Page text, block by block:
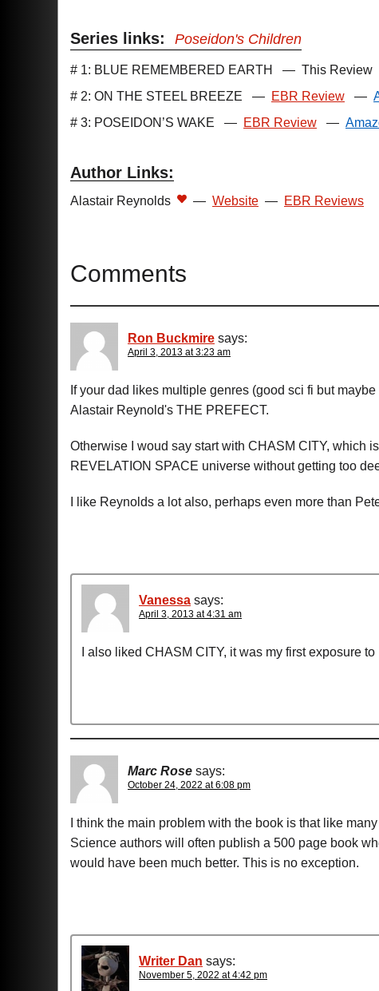
Series links: Poseidon's Children
# 1: BLUE REMEMBERED EARTH — This Review
# 2: ON THE STEEL BREEZE
— EBR Review —
# 3: POSEIDON’S WAKE
— EBR Review —
Author Links:
Alastair Reynolds — Website — EBR Reviews
Comments
Ron Buckmire says:
April 3, 2013 at 3:23 am
If your dad likes multiple genres (good sci fi but
Alastair Reynold's THE PREFECT.
Otherwise I woud say start with CHASM CITY, which
REVELATION SPACE universe without getting too
I like Reynolds a lot also, perhaps even more than
Vanessa says:
April 3, 2013 at 4:31 am
I also liked CHASM CITY, it was my first exposure
Marc Rose says:
October 24, 2022 at 6:08 pm
I think the main problem with the book is that like
Science authors will often publish a 500 page book
would have been much better. This is no exception.
Writer Dan says:
November 5, 2022 at 4:42 pm